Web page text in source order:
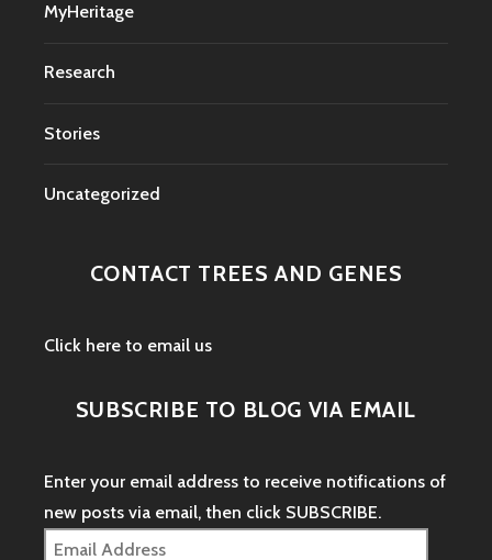
MyHeritage
Research
Stories
Uncategorized
CONTACT TREES AND GENES
Click here to email us
SUBSCRIBE TO BLOG VIA EMAIL
Enter your email address to receive notifications of
new posts via email, then click SUBSCRIBE.
Email